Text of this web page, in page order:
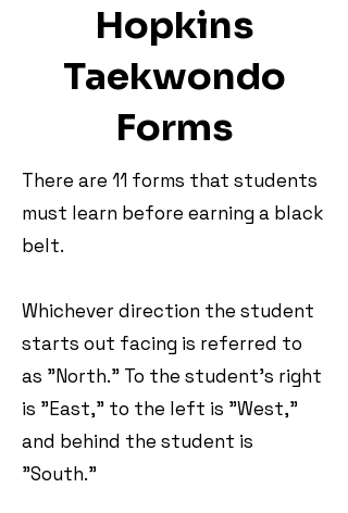
Hopkins
Taekwondo
Forms
There are 11 forms that students
must learn before earning a black
belt.
Whichever direction the student
starts out facing is referred to
as "North." To the student's right
is "East," to the left is "West,"
and behind the student is
"South."